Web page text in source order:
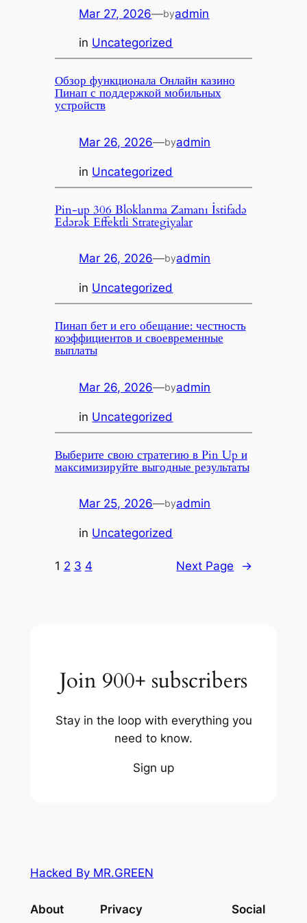
Mar 27, 2026—byadmin
in Uncategorized
Обзор функционала Онлайн казино
Пинап с поддержкой мобильных
устройств
Mar 26, 2026—byadmin
in Uncategorized
Pin-up 306 Bloklanma Zamanı İstifadə
Edərək Effektli Strategiyalar
Mar 26, 2026—byadmin
in Uncategorized
Пинап бет и его обещание: честность
коэффициентов и своевременные
выплаты
Mar 26, 2026—byadmin
in Uncategorized
Выберите свою стратегию в Pin Up и
максимизируйте выгодные результаты
Mar 25, 2026—byadmin
in Uncategorized
1 2 3 4 Next Page →
Join 900+ subscribers
Stay in the loop with everything you
need to know.
Sign up
Hacked By MR.GREEN
About Privacy Social